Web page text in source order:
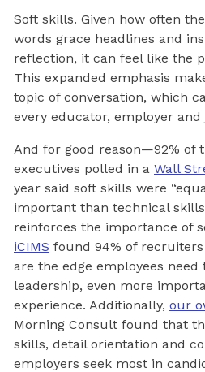
Soft skills. Given how often
words grace headlines and
reflection, it can feel like the
This expanded emphasis
topic of conversation, which
every educator, employer and
And for good reason—92% of
executives polled in a Wall
year said soft skills were
important than technical
reinforces the importance of
iCIMS found 94% of
are the edge employees need
leadership, even more
experience. Additionally, our
Morning Consult found that
skills, detail orientation and
employers seek most in